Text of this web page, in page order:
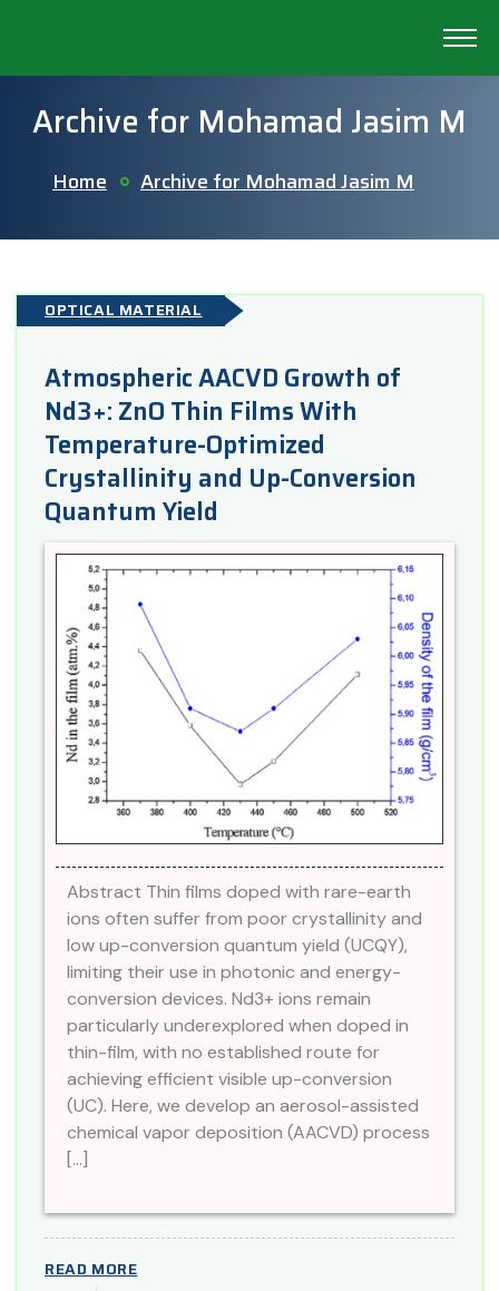
Archive for Mohamad Jasim M
Home Archive for Mohamad Jasim M
OPTICAL MATERIAL
Atmospheric AACVD Growth of
Nd3+: ZnO Thin Films With
Temperature-Optimized
Crystallinity and Up-Conversion
Quantum Yield
Abstract Thin films doped with rare-earth
ions often suffer from poor crystallinity and
low up-conversion quantum yield (UCQY),
limiting their use in photonic and energy-
conversion devices. Nd3+ ions remain
particularly underexplored when doped in
thin-film, with no established route for
achieving efficient visible up-conversion
(UC). Here, we develop an aerosol-assisted
chemical vapor deposition (AACVD) process
[…]
READ MORE